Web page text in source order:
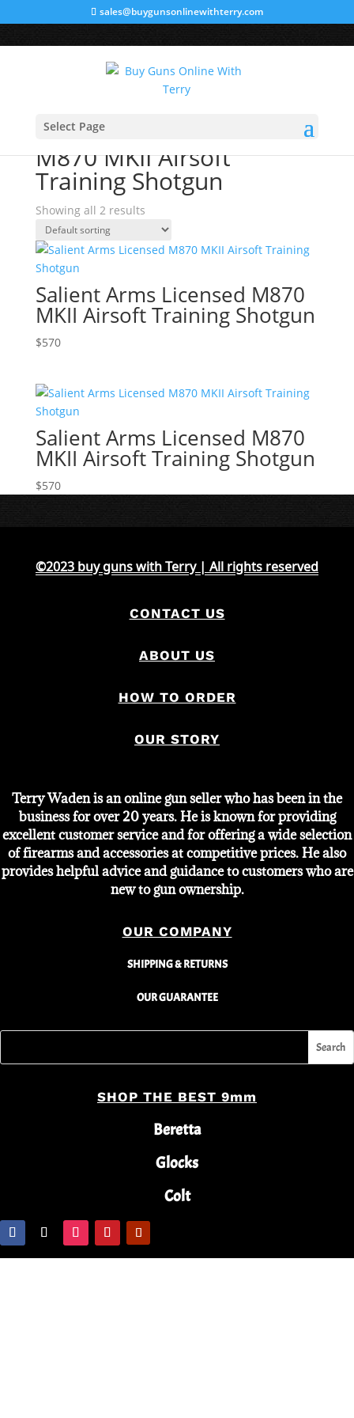
sales@buygunsonlinewithterry.com
Select Page
Home
M870 MKII Airsoft
Training Shotgun
Showing all 2 results
Salient Arms Licensed M870
MKII Airsoft Training Shotgun
$570
Salient Arms Licensed M870
MKII Airsoft Training Shotgun
$570
©2023 buy guns with Terry | All rights reserved
CONTACT US
ABOUT US
HOW TO ORDER
OUR STORY
Terry Waden is an online gun seller who has been in the
business for over 20 years. He is known for providing
excellent customer service and for offering a wide selection
of firearms and accessories at competitive prices. He also
provides helpful advice and guidance to customers who are
new to gun ownership.
OUR COMPANY
SHIPPING & RETURNS
OUR GUARANTEE
SHOP THE BEST 9mm
Beretta
Glocks
Colt